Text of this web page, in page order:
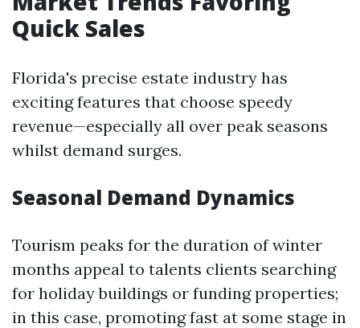
Quick Sales
Florida's precise estate industry has
exciting features that choose speedy
revenue—especially all over peak seasons
whilst demand surges.
Seasonal Demand Dynamics
Tourism peaks for the duration of winter
months appeal to talents clients searching
for holiday buildings or funding properties;
in this case, promoting fast at some stage in